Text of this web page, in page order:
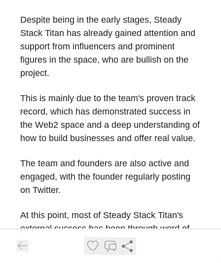
Despite being in the early stages, Steady
Stack Titan has already gained attention and
support from influencers and prominent
figures in the space, who are bullish on the
project.
This is mainly due to the team's proven track
record, which has demonstrated success in
the Web2 space and a deep understanding of
how to build businesses and offer real value.
The team and founders are also active and
engaged, with the founder regularly posting
on Twitter.
At this point, most of Steady Stack Titan's
external success has been through word of
mouth due to the quality of the product, as the
project has yet to begin a strong marketing